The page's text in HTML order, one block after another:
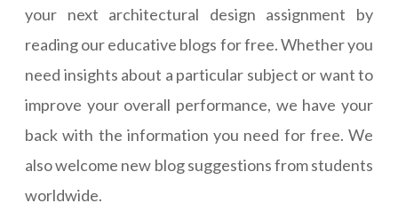
your next architectural design assignment by
reading our educative blogs for free. Whether you
need insights about a particular subject or want to
improve your overall performance, we have your
back with the information you need for free. We
also welcome new blog suggestions from students
worldwide.